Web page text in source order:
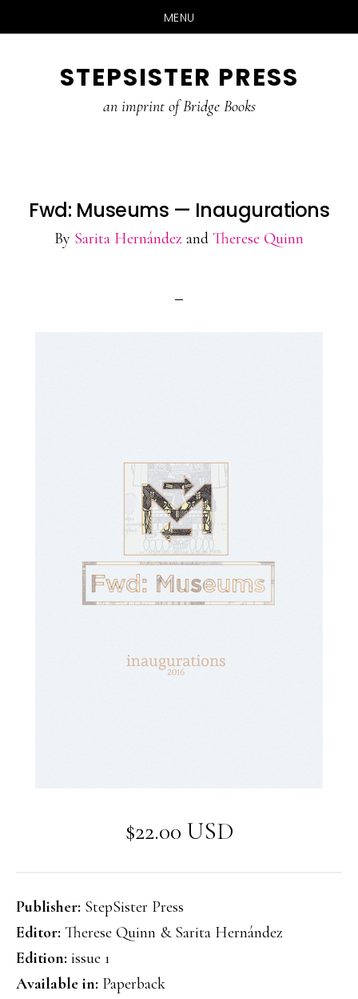
MENU
STEPSISTER PRESS
an imprint of Bridge Books
Fwd: Museums — Inaugurations
By Sarita Hernández and Therese Quinn
$22.00 USD
Publisher: StepSister Press
Editor: Therese Quinn & Sarita Hernández
Edition: issue 1
Available in: Paperback